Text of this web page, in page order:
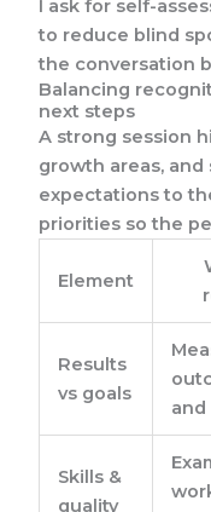
I ask for self-
to reduce blind
the conversation
Balancing
next steps
A strong session
growth areas,
expectations to
priorities so the
Element
Results
vs goals
and
Skills &
quality